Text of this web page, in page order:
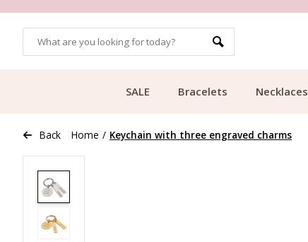
SALE Bracelets Necklaces
Back Home / Keychain with three engraved charms